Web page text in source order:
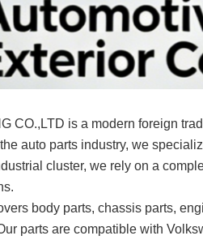
CO.,LTD is a modern foreign
auto parts industry, we
cluster, we rely on a
body parts, chassis parts,
parts are compatible with